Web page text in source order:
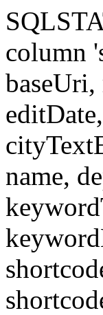
column
name,